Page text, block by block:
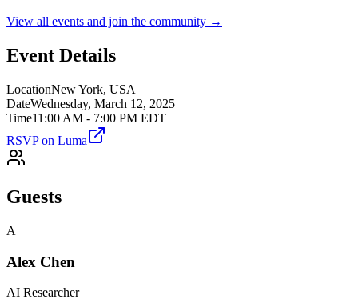
View all events and join the community →
Event Details
LocationNew York, USA
DateWednesday, March 12, 2025
Time11:00 AM - 7:00 PM EDT
RSVP on Luma
Guests
A
Alex Chen
AI Researcher